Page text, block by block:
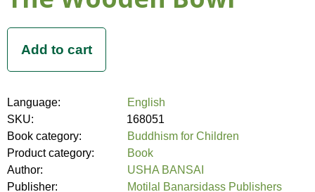
Language:
English
SKU:
168051
Book category:
Buddhism for Children
Product category:
Book
Author:
USHA BANSAI
Publisher:
Motilal Banarsidass Publishers